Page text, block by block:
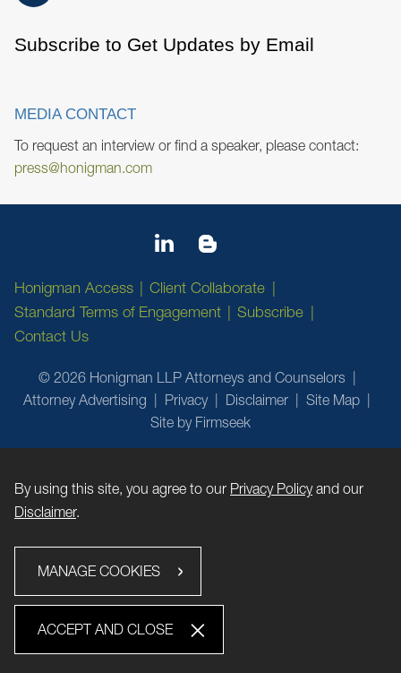
Subscribe to Get Updates by Email
MEDIA CONTACT
To request an interview or find a speaker, please contact:
press@honigman.com
Honigman Access
Client Collaborate
Standard Terms of Engagement
Subscribe
Contact Us
© 2026 Honigman LLP Attorneys and Counselors
Attorney Advertising
Privacy Disclaimer
Site Map
Site by Firmseek
By using this site, you agree to our Privacy Policyand our
Disclaimer.
MANAGE COOKIES
ACCEPT AND CLOSE